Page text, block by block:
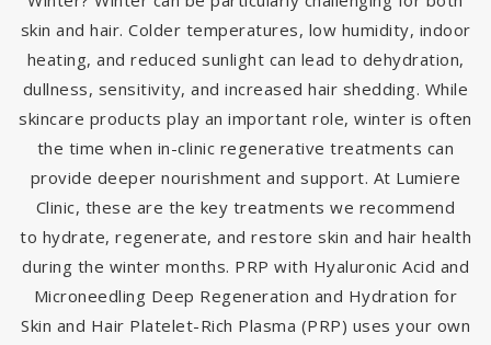
skin and hair. Colder temperatures, low humidity, indoor
heating, and reduced sunlight can lead to dehydration,
dullness, sensitivity, and increased hair shedding. While
skincare products play an important role, winter is often
the time when in-clinic regenerative treatments can
provide deeper nourishment and support. At Lumiere
Clinic, these are the key treatments we recommend
to hydrate, regenerate, and restore skin and hair health
during the winter months. PRP with Hyaluronic Acid and
Microneedling Deep Regeneration and Hydration for
Skin and Hair Platelet-Rich Plasma (PRP) uses your own